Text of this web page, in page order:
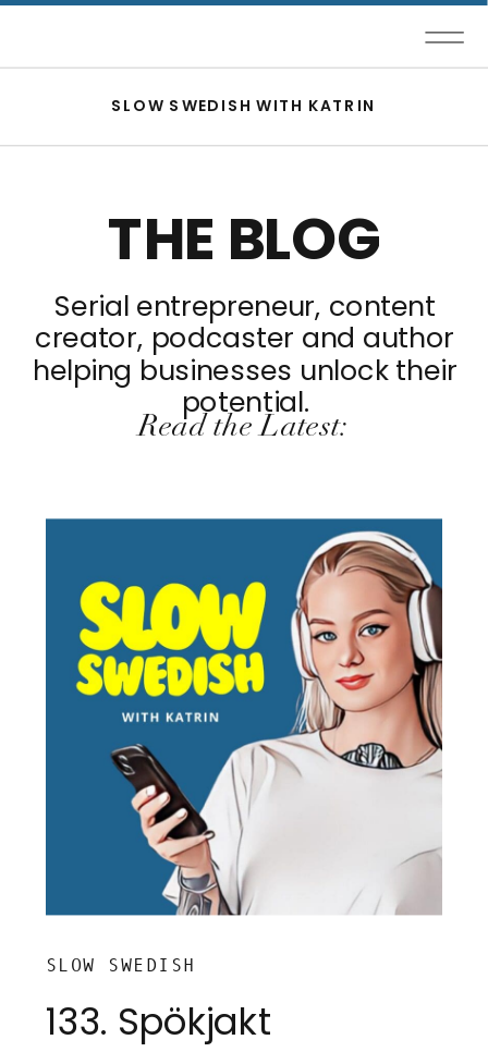
SLOW SWEDISH WITH KATRIN
THE BLOG
Serial entrepreneur, content
creator, podcaster and author
helping businesses unlock their
potential.
Read the Latest:
SLOW SWEDISH
133. Spökjakt